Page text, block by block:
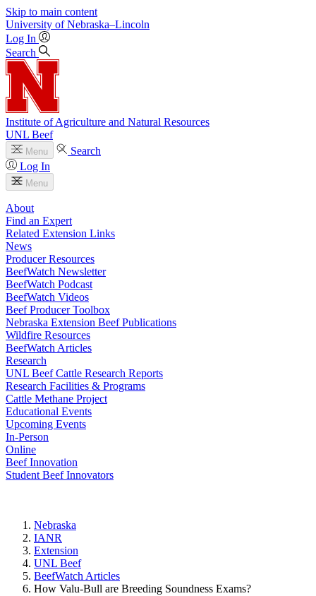
Skip to main content
University of Nebraska–Lincoln
Log In
Search
Institute of Agriculture and Natural Resources
UNL Beef
Menu
Search
Log In
Menu
About
Find an Expert
Related Extension Links
News
Producer Resources
BeefWatch Newsletter
BeefWatch Podcast
BeefWatch Videos
Beef Producer Toolbox
Nebraska Extension Beef Publications
Wildfire Resources
BeefWatch Articles
Research
UNL Beef Cattle Research Reports
Research Facilities & Programs
Cattle Methane Project
Educational Events
Upcoming Events
In-Person
Online
Beef Innovation
Student Beef Innovators
Nebraska
IANR
Extension
UNL Beef
BeefWatch Articles
How Valu-Bull are Breeding Soundness Exams?